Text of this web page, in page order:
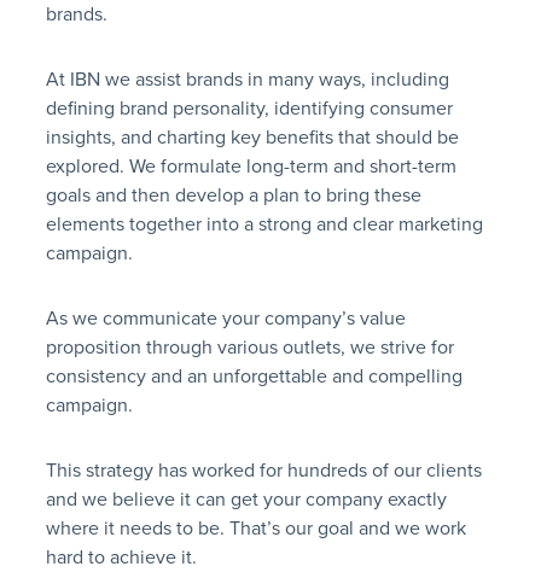
brands.
At IBN we assist brands in many ways, including
defining brand personality, identifying consumer
insights, and charting key benefits that should be
explored. We formulate long-term and short-term
goals and then develop a plan to bring these
elements together into a strong and clear marketing
campaign.
As we communicate your company’s value
proposition through various outlets, we strive for
consistency and an unforgettable and compelling
campaign.
This strategy has worked for hundreds of our clients
and we believe it can get your company exactly
where it needs to be. That’s our goal and we work
hard to achieve it.